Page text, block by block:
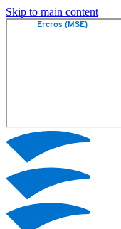
Skip to main content